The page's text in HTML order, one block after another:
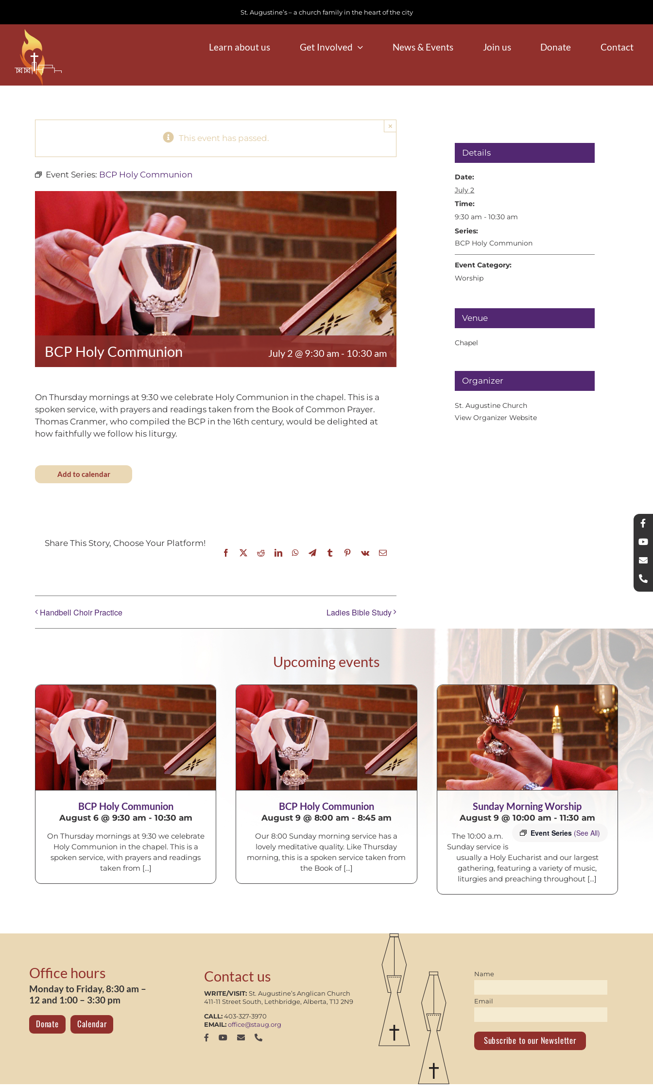
content
St. Augustine’s – a church family in the heart of the city
Learn about us Get Involved News & Events Join us Donate Contact
This event has passed.
×
Event Series: BCP Holy Communion
BCP Holy Communion July 2 @ 9:30 am - 10:30 am
On Thursday mornings at 9:30 we celebrate Holy Communion in the chapel. This is a
spoken service, with prayers and readings taken from the Book of Common Prayer.
Thomas Cranmer, who compiled the BCP in the 16th century, would be delighted at
how faithfully we follow his liturgy.
Add to calendar
Share This Story, Choose Your Platform!
Facebook RedditLinkedInWhatsApp
TelegramTumblr Pinterest
Vk Email
Handbell Choir Practice Ladies Bible Study
Details
Date:
July 2
Time:
9:30 am - 10:30 am
Series:
BCP Holy Communion
Event Category:
Worship
Venue
Chapel
Organizer
St. Augustine Church
View Organizer Website
Upcoming events
BCP Holy Communion
August 6 @ 9:30 am - 10:30 am
On Thursday mornings at 9:30 we celebrate
Holy Communion in the chapel. This is a
spoken service, with prayers and readings
taken from [...]
BCP Holy Communion
August 9 @ 8:00 am - 8:45 am
Our 8:00 Sunday morning service has a
lovely meditative quality. Like Thursday
morning, this is a spoken service taken from
the Book of [...]
Sunday Morning Worship
August 9 @ 10:00 am - 11:30 am
Event Series (See All)
The 10:00 a.m.
Sunday service is
usually a Holy Eucharist and our largest
gathering, featuring a variety of music,
liturgies and preaching throughout [...]
Office hours
Monday to Friday, 8:30 am –
12 and 1:00 – 3:30 pm
Donate Calendar
Contact us
WRITE/VISIT:St. Augustine’s Anglican Church
411-11 Street South, Lethbridge, Alberta, T1J 2N9
CALL:403-327-3970
EMAIL: office@staug.org
Name
Email
Subscribe to our Newsletter